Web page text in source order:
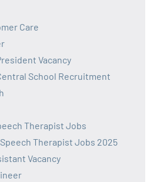
Care
Vacancy
School Recruitment
Therapist Jobs
Therapist Jobs 2025
Vacancy